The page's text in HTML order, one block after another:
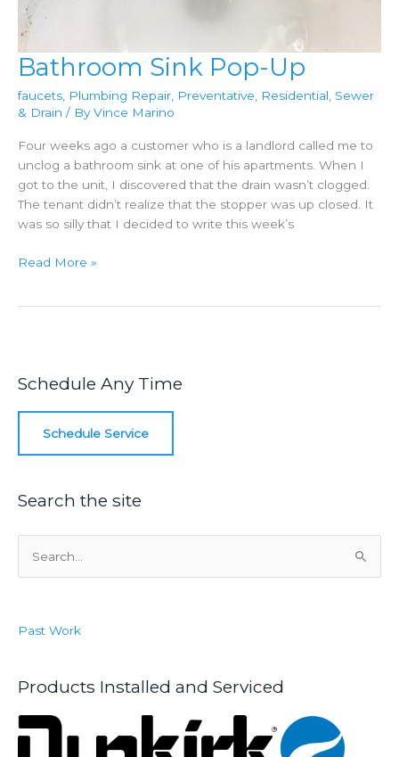
Bathroom Sink Pop-Up
faucets Plumbing Repair Preventative Residential Sewer
& Drain / ByVince Marino
Four weeks ago a customer who is a landlord called me to
unclog a bathroom sink at one of his apartments. When I
got to the unit, I discovered that the drain wasn’t clogged.
The tenant didn’t realize that the stopper was up closed. It
was so silly that I decided to write this week’s
Bathroom
Read More »
Schedule Any Time
Schedule Service
Search the site
S
c
f
r
Past Work
Products Installed and Serviced